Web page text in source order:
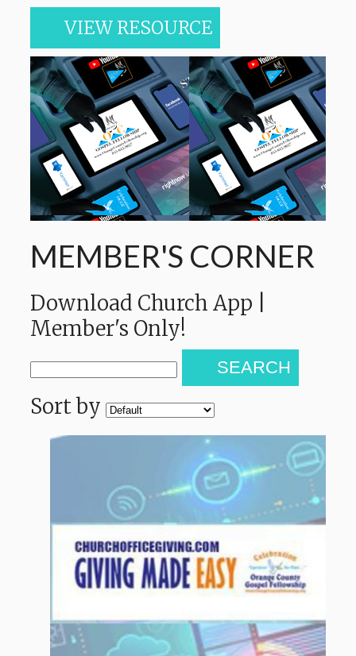
VIEW RESOURCE
MEMBER'S CORNER
Download Church App |
Member's Only!
SEARCH
Sort by